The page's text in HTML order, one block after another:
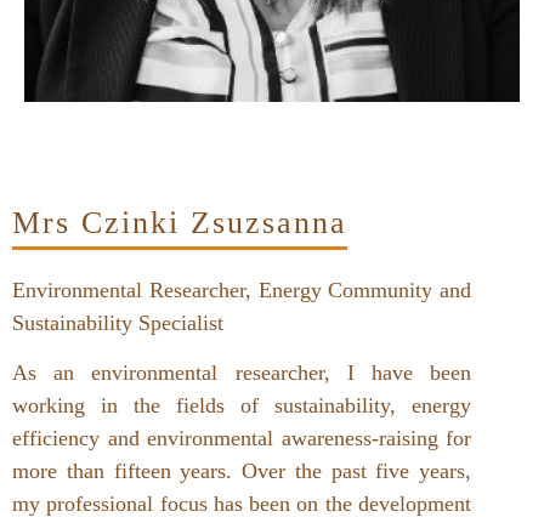
Mrs Czinki Zsuzsanna
Environmental Researcher, Energy Community and
Sustainability Specialist
As an environmental researcher, I have been
working in the fields of sustainability, energy
efficiency and environmental awareness-raising for
more than fifteen years. Over the past five years,
my professional focus has been on the development